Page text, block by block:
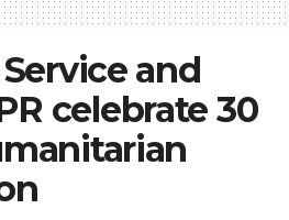
and
celebrate 30